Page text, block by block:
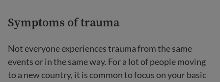
Symptoms of trauma
Not everyone experiences trauma from the same
events or in the same way. For a lot of people moving
to a new country, it is common to focus on your basic